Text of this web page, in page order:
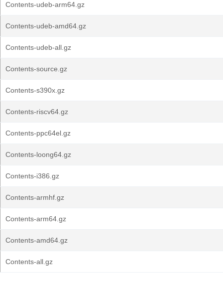
Contents-udeb-arm64.gz
Contents-udeb-amd64.gz
Contents-udeb-all.gz
Contents-source.gz
Contents-s390x.gz
Contents-riscv64.gz
Contents-ppc64el.gz
Contents-loong64.gz
Contents-i386.gz
Contents-armhf.gz
Contents-arm64.gz
Contents-amd64.gz
Contents-all.gz